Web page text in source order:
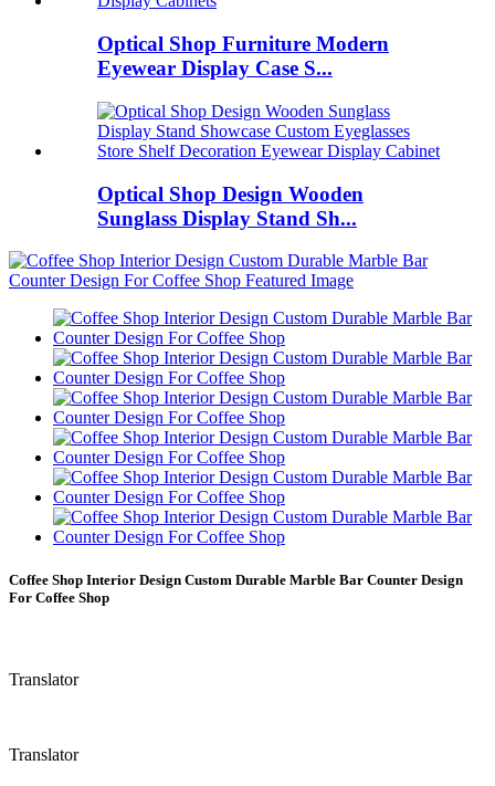
Optical Shop Furniture Modern
Eyewear Display Case S...
Optical Shop Design Wooden
Sunglass Display Stand Sh...
Coffee Shop Interior Design Custom Durable Marble Bar Counter Design
For Coffee Shop
Translator
Translator